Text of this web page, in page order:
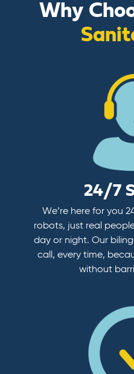
Why
24/7
We’re here for you
robots, just real
day or night. Our
call, every time,
without